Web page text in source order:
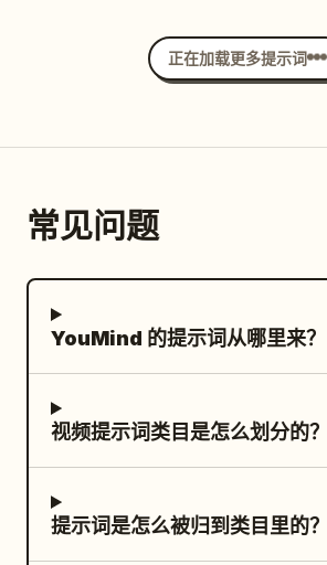
shining in from the outside.
tracks the girl turning to look
professional model.
cascades of orange fire. The
facade shatters, spraying
the air. Dense white fog
collapses. The smartphone
briefly struggles to focus
pyrotechnic flashes. Natural
studio intercom chatter,
camera, no drone, no cuts, no
another on a headset with a
A huge blue chroma-key wall
horizon. A technocrane
“Action!” — the dump tank
open in sequence and a
of real water crashes across
first wave breaking over the
racing along the decks,
flat, then slamming into the
decks disappear beneath
stern rising higher under the
comic-style animation.
movement, seamless
shot begins facing the
toward the camera and
quickly raises the magic pen
taps the bird in mid-air. At
spreads across its body,
transforming it into a cute
expressive eyes, and
正在加载更多提示词
常见问题
YouMind 的提示词从哪里来？
视频提示词类目是怎么划分的？
提示词是怎么被归到类目里的？